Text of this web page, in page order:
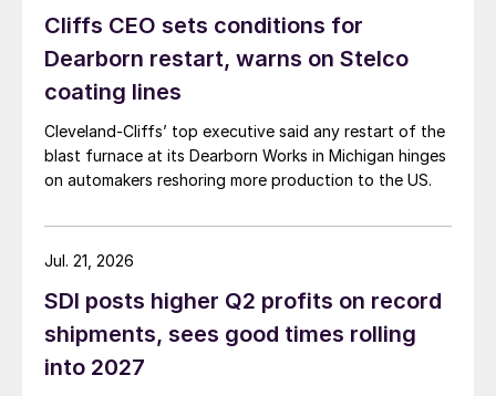
Cliffs CEO sets conditions for
Dearborn restart, warns on Stelco
coating lines
Cleveland-Cliffs’ top executive said any restart of the
blast furnace at its Dearborn Works in Michigan hinges
on automakers reshoring more production to the US.
SDI posts higher Q2 profits on record
shipments, sees good times rolling
into 2027
Jul. 21, 2026